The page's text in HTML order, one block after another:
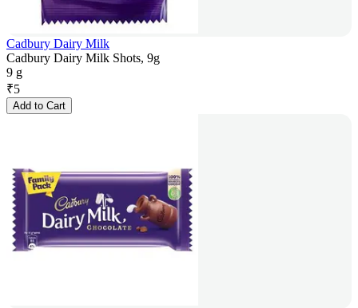
Cadbury Dairy Milk
Cadbury Dairy Milk Shots, 9g
9 g
₹5
Add to Cart